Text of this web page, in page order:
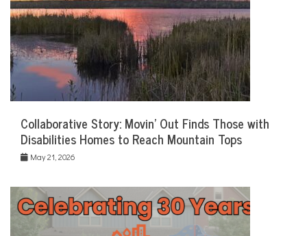
Collaborative Story: Movin’ Out Finds Those with
Disabilities Homes to Reach Mountain Tops
May 21, 2026